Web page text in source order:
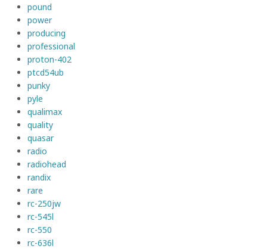
pound
power
producing
professional
proton-402
ptcd54ub
punky
pyle
qualimax
quality
quasar
radio
radiohead
randix
rare
rc-250jw
rc-545l
rc-550
rc-636l